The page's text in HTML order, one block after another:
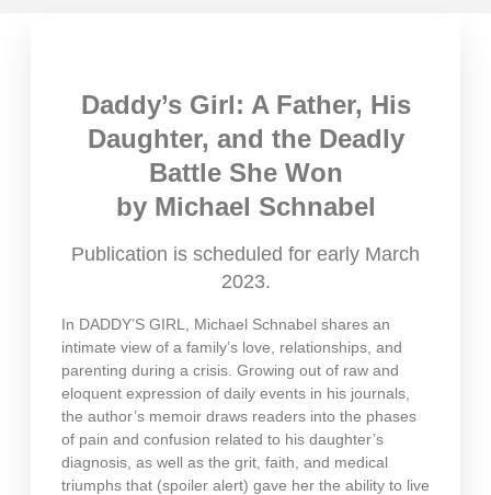
Daddy’s Girl: A Father, His
Daughter, and the Deadly
Battle She Won
by Michael Schnabel
Publication is scheduled for early March
2023.
In DADDY’S GIRL, Michael Schnabel shares an
intimate view of a family’s love, relationships, and
parenting during a crisis. Growing out of raw and
eloquent expression of daily events in his journals,
the author’s memoir draws readers into the phases
of pain and confusion related to his daughter’s
diagnosis, as well as the grit, faith, and medical
triumphs that (spoiler alert) gave her the ability to live